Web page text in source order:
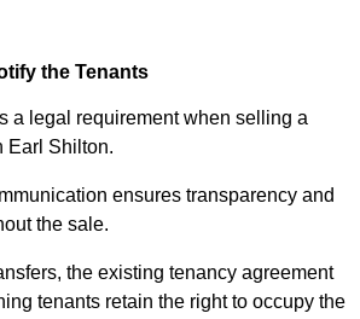
the Tenants
a legal requirement when selling a
Earl Shilton.
ensures transparency and
the sale.
the existing tenancy agreement
tenants retain the right to occupy the